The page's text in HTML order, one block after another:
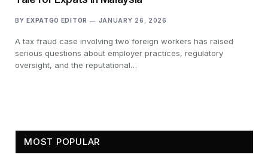
BY EXPATGO EDITOR JANUARY 26, 2026
A tax fraud case involving two foreign workers has raised
serious questions about employer practices, regulatory
oversight, and the reputational…
MOST POPULAR